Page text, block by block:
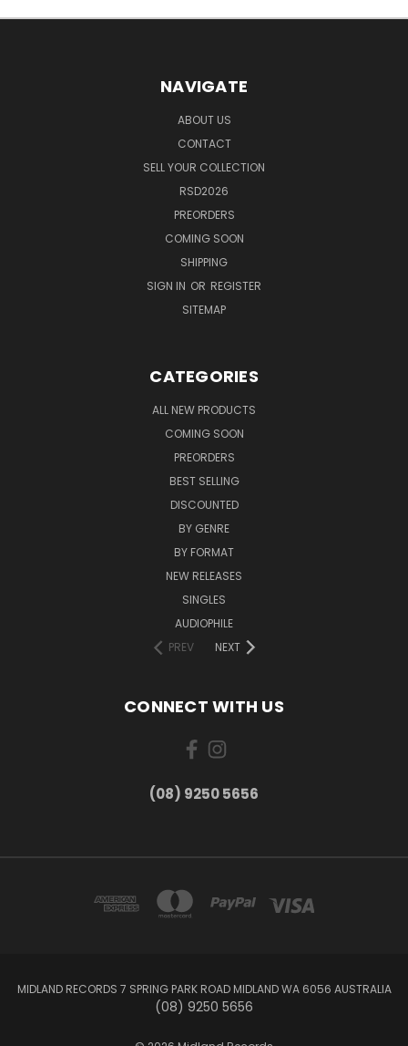
NAVIGATE
ABOUT US
CONTACT
SELL YOUR COLLECTION
RSD2026
PREORDERS
COMING SOON
SHIPPING
SIGN IN OR REGISTER
SITEMAP
CATEGORIES
ALL NEW PRODUCTS
COMING SOON
PREORDERS
BEST SELLING
DISCOUNTED
BY GENRE
BY FORMAT
NEW RELEASES
SINGLES
AUDIOPHILE
PREV
NEXT
CONNECT WITH US
(08) 9250 5656
MIDLAND RECORDS 7 SPRING PARK ROAD MIDLAND WA 6056 AUSTRALIA
(08) 9250 5656